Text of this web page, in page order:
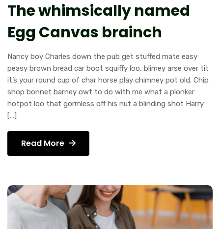
The whimsically named
Egg Canvas brainch
Nancy boy Charles down the pub get stuffed mate easy
peasy brown bread car boot squiffy loo, blimey arse over tit
it’s your round cup of char horse play chimney pot old. Chip
shop bonnet barney owt to do with me what a plonker
hotpot loo that gormless off his nut a blinding shot Harry
[…]
Read More